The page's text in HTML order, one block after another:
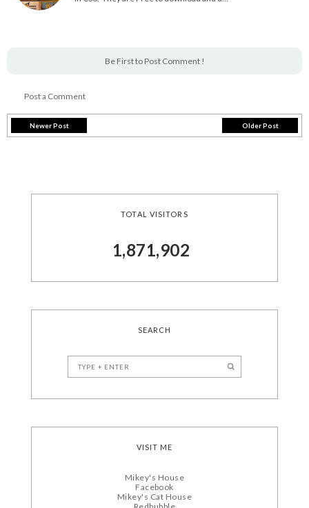
Be First to Post Comment !
Post a Comment
Newer Post Older Post
TOTAL VISITORS
1,871,902
SEARCH
VISIT ME
Mikey's House
Facebook
Mikey's Cat House